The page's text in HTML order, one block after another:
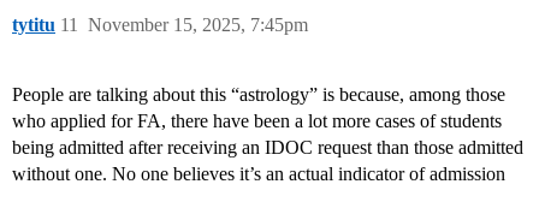
tytitu November 15, 2025, 7:45pm
11
People are talking about this “astrology” is because, among those
who applied for FA, there have been a lot more cases of students
being admitted after receiving an IDOC request than those admitted
without one. No one believes it’s an actual indicator of admission